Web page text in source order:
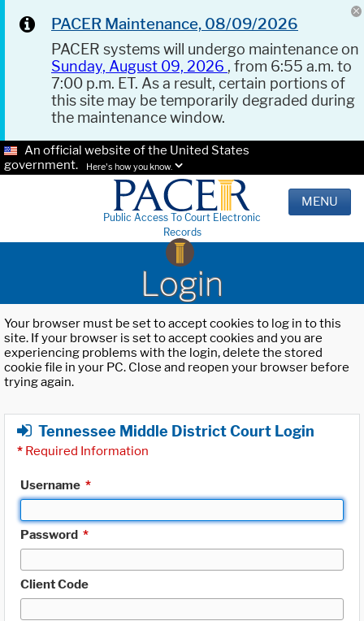
PACER Maintenance, 08/09/2026
PACER systems will undergo maintenance on
Sunday, August 09, 2026 , from 6:55 a.m. to
7:00 p.m. ET. As a result, certain portions of
this site may be temporarily degraded during
the maintenance window.
An official website of the United States
government.
Here's how you know.
Public Access To Court Electronic
Records
MENU
Login
Your browser must be set to accept cookies to log in to this
site. If your browser is set to accept cookies and you are
experiencing problems with the login, delete the stored
cookie file in your PC. Close and reopen your browser before
trying again.
Tennessee Middle District Court Login
* Required Information
Username *
Password *
Client Code